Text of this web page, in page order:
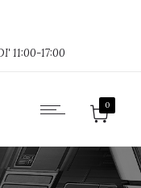
11:00-17:00
0